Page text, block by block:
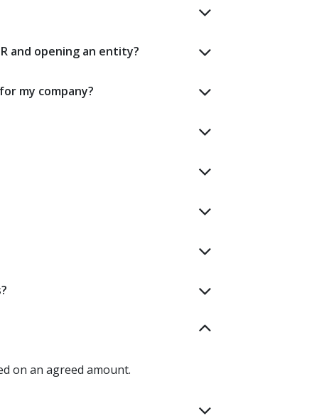
and opening an entity?
my company?
on an agreed amount.